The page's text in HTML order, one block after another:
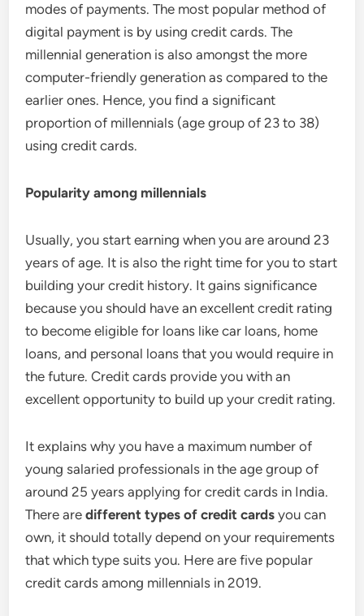
modes of payments. The most popular method of
digital payment is by using credit cards. The
millennial generation is also amongst the more
computer-friendly generation as compared to the
earlier ones. Hence, you find a significant
proportion of millennials (age group of 23 to 38)
using credit cards.
Popularity among millennials
Usually, you start earning when you are around 23
years of age. It is also the right time for you to start
building your credit history. It gains significance
because you should have an excellent credit rating
to become eligible for loans like car loans, home
loans, and personal loans that you would require in
the future. Credit cards provide you with an
excellent opportunity to build up your credit rating.
It explains why you have a maximum number of
young salaried professionals in the age group of
around 25 years applying for credit cards in India.
There aredifferent types of credit cards you can
own, it should totally depend on your requirements
that which type suits you. Here are five popular
credit cards among millennials in 2019.